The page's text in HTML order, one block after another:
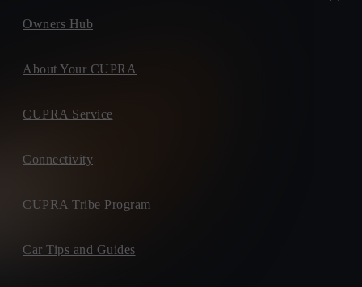
Owners Hub
About Your CUPRA
CUPRA Service
Connectivity
CUPRA Tribe Program
Car Tips and Guides